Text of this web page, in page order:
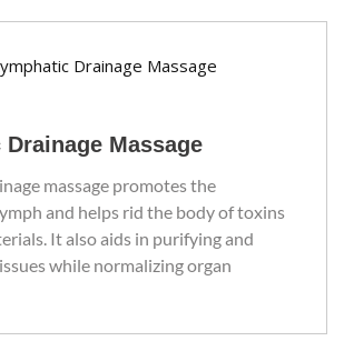
Massage
massage promotes the
and helps rid the body of toxins
It also aids in purifying and
while normalizing organ